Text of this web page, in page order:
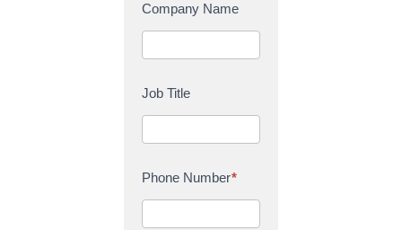
c
t
U
Company Name
Job Title
Phone Number*